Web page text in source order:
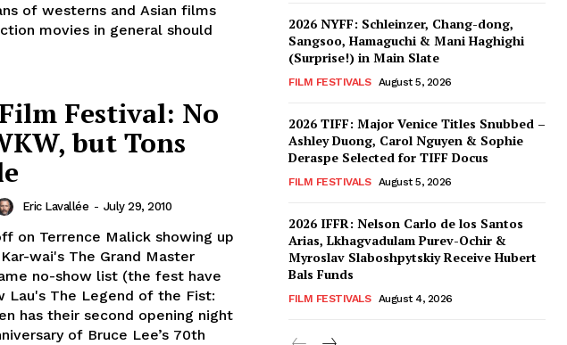
of westerns and Asian films
movies in general should
Festival: No
but Tons
Eric Lavallée - July 29, 2010
on Terrence Malick showing up
wai's The Grand Master
no-show list (the fest have
Lau's The Legend of the Fist:
has their second opening night
of Bruce Lee’s 70th
2026 NYFF: Schleinzer, Chang-dong,
Sangsoo, Hamaguchi & Mani Haghighi
(Surprise!) in Main Slate
FILM FESTIVALS August 5, 2026
2026 TIFF: Major Venice Titles Snubbed –
Ashley Duong, Carol Nguyen & Sophie
Deraspe Selected for TIFF Docus
FILM FESTIVALS August 5, 2026
2026 IFFR: Nelson Carlo de los Santos
Arias, Lkhagvadulam Purev-Ochir &
Myroslav Slaboshpytskiy Receive Hubert
Bals Funds
FILM FESTIVALS August 4, 2026